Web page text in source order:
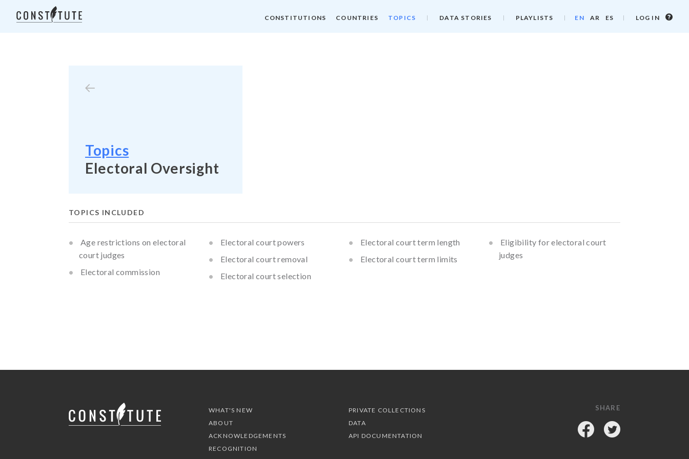
CONSTITUTIONS COUNTRIES TOPICS DATA STORIES PLAYLISTS EN AR ES LOG IN
Log
Topics
Electoral Oversight
TOPICS INCLUDED
Age restrictions on electoral
court judges
Electoral commission
Electoral court powers
Electoral court removal
Electoral court selection
Electoral court term length
Electoral court term limits
Eligibility for electoral court
judges
WHAT'S NEW
ABOUT
ACKNOWLEDGEMENTS
RECOGNITION
PRIVATE COLLECTIONS
DATA
API DOCUMENTATION
SHARE
Facebook
Twitter